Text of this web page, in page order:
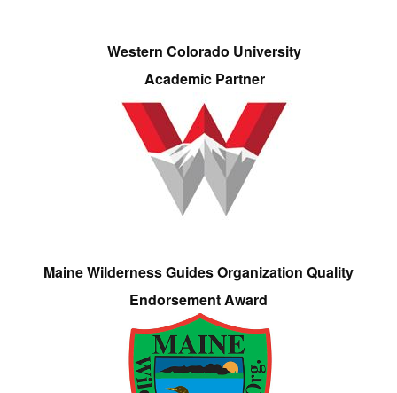
Western Colorado University
Academic Partner
Maine Wilderness Guides Organization Quality
Endorsement Award